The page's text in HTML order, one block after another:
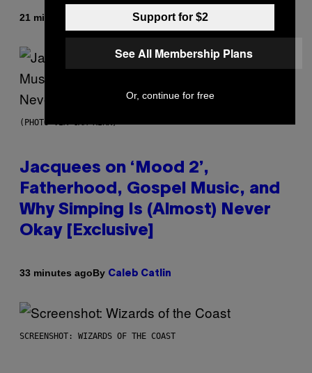
21 minutes ago Denny Connolly
(PHOTO VIA CAM KIRK)
Jacquees on ‘Mood 2’,
Fatherhood, Gospel Music, and
Why Simping Is (Almost) Never
Okay [Exclusive]
33 minutes agoBy Caleb Catlin
SCREENSHOT: WIZARDS OF THE COAST
Support for $2
See All Membership Plans
Or, continue for free